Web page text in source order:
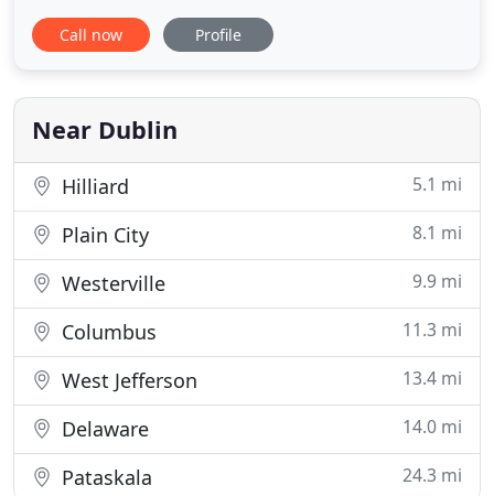
remodeling projects. I prefer working at my client's
kitchen table to working in a boardroom, helping
personal home design. Many of the homes I've
designed are in
Call now Profile
Near Dublin
Hilliard 5.1 mi
Plain City 8.1 mi
Westerville 9.9 mi
Columbus 11.3 mi
West Jefferson 13.4 mi
Delaware 14.0 mi
Pataskala 24.3 mi